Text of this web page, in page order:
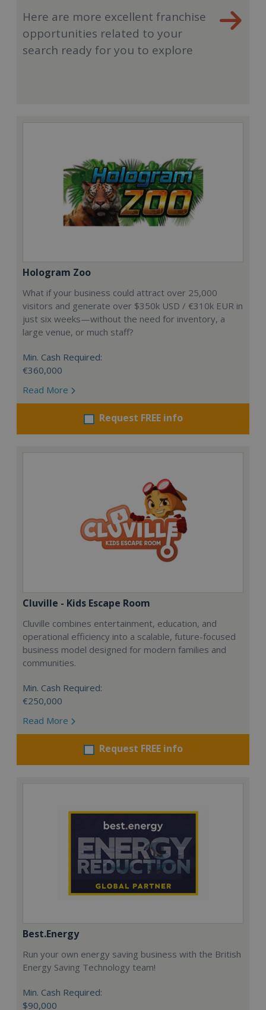
Here are more excellent franchise
opportunities related to your
search ready for you to explore
Hologram Zoo
What if your business could attract over 25,000
visitors and generate over $350k USD / €310k EUR in
just six weeks—without the need for inventory, a
large venue, or much staff?
Min. Cash Required:
€360,000
Read More
Request FREE info
Cluville - Kids Escape Room
Cluville combines entertainment, education, and
operational efficiency into a scalable, future-focused
business model designed for modern families and
communities.
Min. Cash Required:
€250,000
Read More
Request FREE info
Best.Energy
Run your own energy saving business with the British
Energy Saving Technology team!
Min. Cash Required:
$90,000